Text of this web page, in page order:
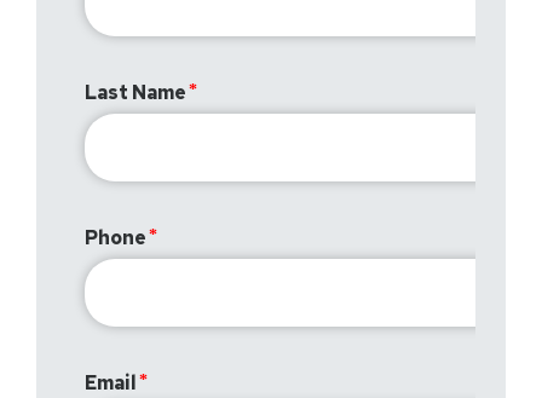
Last Name
Phone
Email